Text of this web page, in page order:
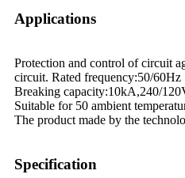
Applications
Protection and control of circuit
circuit. Rated frequency:50/60Hz
Breaking capacity:10kA,240/
Suitable for 50 ambient
The product made by the
Specification